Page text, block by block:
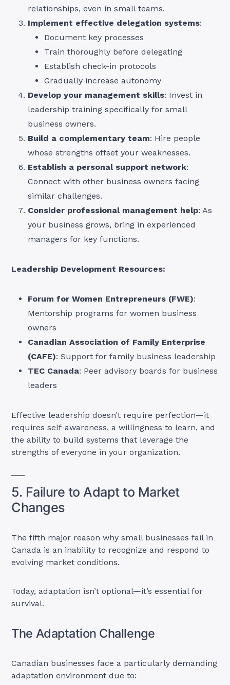
relationships, even in small teams.
Implement effective delegation systems:
Document key processes
Train thoroughly before delegating
Establish check-in protocols
Gradually increase autonomy
Develop your management skills: Invest in
leadership training specifically for small
business owners.
Build a complementary team: Hire people
whose strengths offset your weaknesses.
Establish a personal support network:
Connect with other business owners facing
similar challenges.
Consider professional management help: As
your business grows, bring in experienced
managers for key functions.
Leadership Development Resources:
Forum for Women Entrepreneurs (FWE):
Mentorship programs for women business
owners
Canadian Association of Family Enterprise
(CAFE): Support for family business leadership
TEC Canada: Peer advisory boards for business
leaders
Effective leadership doesn’t require perfection—it
requires self-awareness, a willingness to learn, and
the ability to build systems that leverage the
strengths of everyone in your organization.
5. Failure to Adapt to Market
Changes
The fifth major reason why small businesses fail in
Canada is an inability to recognize and respond to
evolving market conditions.
Today, adaptation isn’t optional—it’s essential for
survival.
The Adaptation Challenge
Canadian businesses face a particularly demanding
adaptation environment due to: